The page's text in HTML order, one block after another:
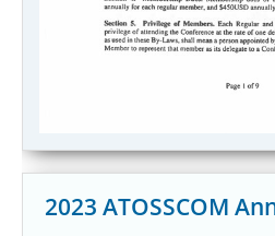
2023 ATOSSCOM